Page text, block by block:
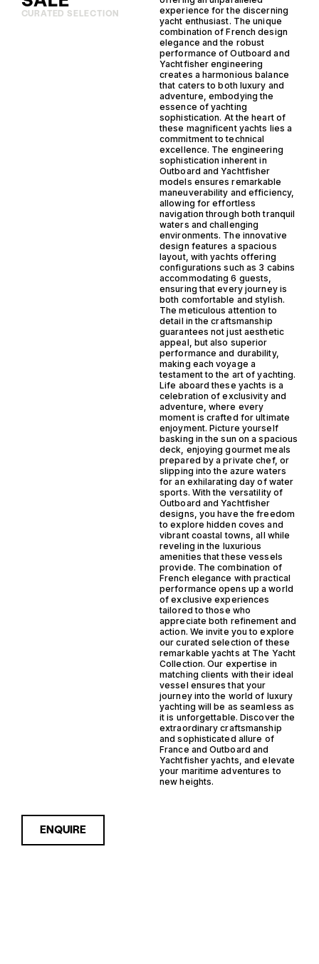
CURATED SELECTION
experience for the discerning
yacht enthusiast. The unique
combination of French design
elegance and the robust
performance of Outboard and
Yachtfisher engineering
creates a harmonious balance
that caters to both luxury and
adventure, embodying the
essence of yachting
sophistication. At the heart of
these magnificent yachts lies a
commitment to technical
excellence. The engineering
sophistication inherent in
Outboard and Yachtfisher
models ensures remarkable
maneuverability and efficiency,
allowing for effortless
navigation through both tranquil
waters and challenging
environments. The innovative
design features a spacious
layout, with yachts offering
configurations such as 3 cabins
accommodating 6 guests,
ensuring that every journey is
both comfortable and stylish.
The meticulous attention to
detail in the craftsmanship
guarantees not just aesthetic
appeal, but also superior
performance and durability,
making each voyage a
testament to the art of yachting.
Life aboard these yachts is a
celebration of exclusivity and
adventure, where every
moment is crafted for ultimate
enjoyment. Picture yourself
basking in the sun on a spacious
deck, enjoying gourmet meals
prepared by a private chef, or
slipping into the azure waters
for an exhilarating day of water
sports. With the versatility of
Outboard and Yachtfisher
designs, you have the freedom
to explore hidden coves and
vibrant coastal towns, all while
reveling in the luxurious
amenities that these vessels
provide. The combination of
French elegance with practical
performance opens up a world
of exclusive experiences
tailored to those who
appreciate both refinement and
action. We invite you to explore
our curated selection of these
remarkable yachts at The Yacht
Collection. Our expertise in
matching clients with their ideal
vessel ensures that your
journey into the world of luxury
yachting will be as seamless as
it is unforgettable. Discover the
extraordinary craftsmanship
and sophisticated allure of
France and Outboard and
Yachtfisher yachts, and elevate
your maritime adventures to
new heights.
ENQUIRE